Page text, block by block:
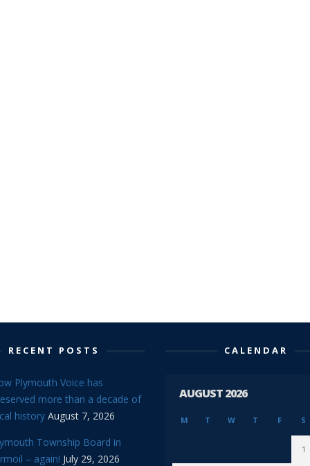
RECENT POSTS
Plymouth Voice has
more than a decade of
history August 7, 2026
Township Board in
– again! July 29, 2026
CALENDAR
AUGUST 2026
M T W T F S
1